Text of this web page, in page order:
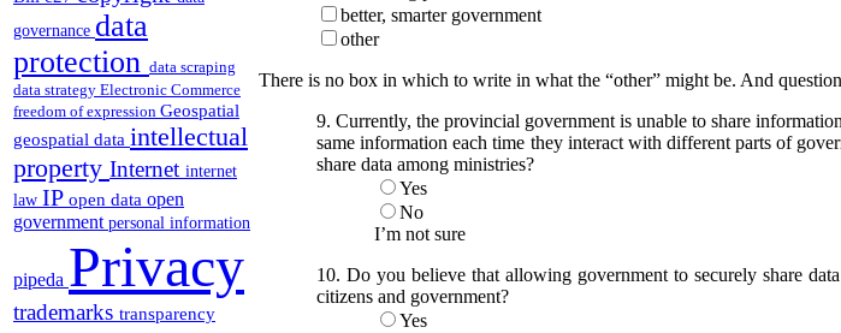
governance data
protection data scraping
data strategy Electronic Commerce
freedom of expression Geospatial
geospatial data intellectual
property Internet internet
law IP open data open
government personal information
pipeda Privacy
trademarks transparency
better, smarter government
other
There is no box in which to write in what the “other” might be. And
9. Currently, the provincial government is unable to share
same information each time they interact with different parts of
share data among ministries?
Yes
No
I’m not sure
10. Do you believe that allowing government to securely share
citizens and government?
Yes